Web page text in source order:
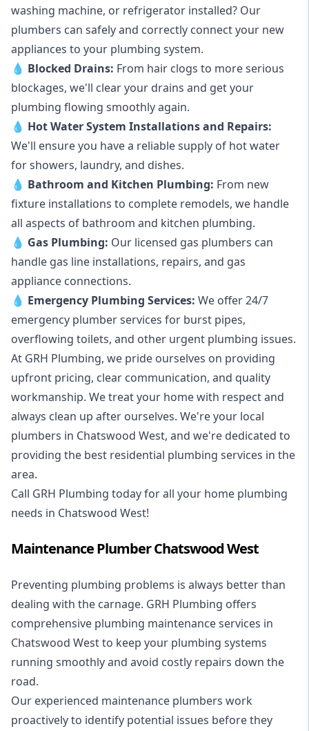
washing machine, or refrigerator installed? Our
plumbers can safely and correctly connect your new
appliances to your plumbing system.
💧 Blocked Drains: From hair clogs to more serious
blockages, we'll clear your drains and get your
plumbing flowing smoothly again.
💧 Hot Water System Installations and Repairs:
We'll ensure you have a reliable supply of hot water
for showers, laundry, and dishes.
💧 Bathroom and Kitchen Plumbing: From new
fixture installations to complete remodels, we handle
all aspects of bathroom and kitchen plumbing.
💧 Gas Plumbing: Our licensed gas plumbers can
handle gas line installations, repairs, and gas
appliance connections.
💧 Emergency Plumbing Services: We offer 24/7
emergency plumber services for burst pipes,
overflowing toilets, and other urgent plumbing issues.
At GRH Plumbing, we pride ourselves on providing
upfront pricing, clear communication, and quality
workmanship. We treat your home with respect and
always clean up after ourselves. We're your local
plumbers in Chatswood West, and we're dedicated to
providing the best residential plumbing services in the
area.
Call GRH Plumbing today for all your home plumbing
needs in Chatswood West!
Maintenance Plumber Chatswood West
Preventing plumbing problems is always better than
dealing with the carnage. GRH Plumbing offers
comprehensive plumbing maintenance services in
Chatswood West to keep your plumbing systems
running smoothly and avoid costly repairs down the
road.
Our experienced maintenance plumbers work
proactively to identify potential issues before they